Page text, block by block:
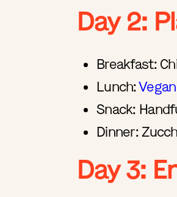
Day 2:
Breakfast:
Lunch:Vegan
Snack:
Dinner:
Day 3: